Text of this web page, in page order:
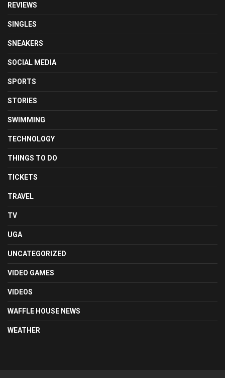
REVIEWS
SINGLES
SNEAKERS
SOCIAL MEDIA
SPORTS
STORIES
SWIMMING
TECHNOLOGY
THINGS TO DO
TICKETS
TRAVEL
TV
UGA
UNCATEGORIZED
VIDEO GAMES
VIDEOS
WAFFLE HOUSE NEWS
WEATHER